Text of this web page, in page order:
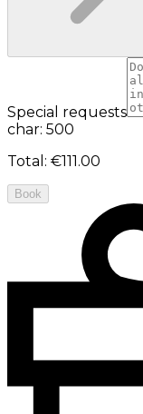
Special requests
char: 500
Total : €111.00
Book